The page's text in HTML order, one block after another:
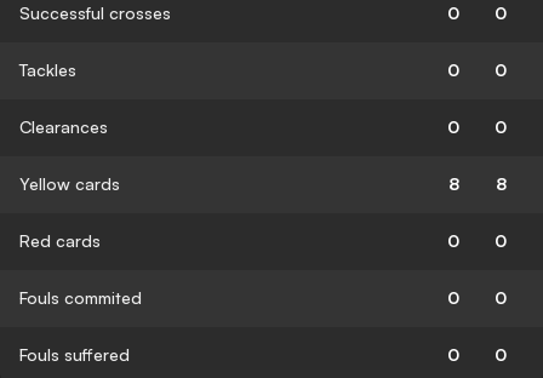
Successful crosses 0 0
Tackles 0 0
Clearances 0 0
Yellow cards 8 8
Red cards 0 0
Fouls commited 0 0
Fouls suffered 0 0